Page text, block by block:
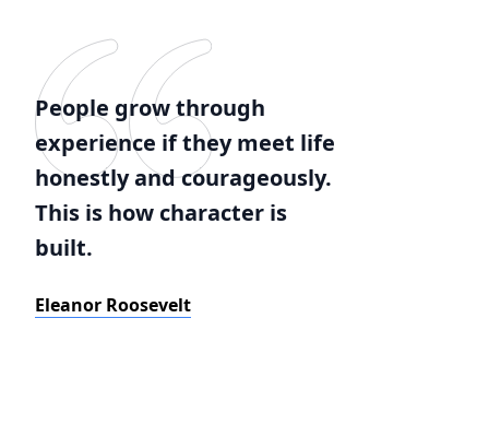
People grow through
experience if they meet life
honestly and courageously.
This is how character is
built.
Eleanor Roosevelt